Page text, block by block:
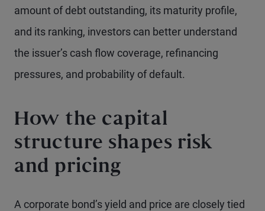
amount of debt outstanding, its maturity profile,
and its ranking, investors can better understand
the issuer’s cash flow coverage, refinancing
pressures, and probability of default.
How the capital
structure shapes risk
and pricing
A corporate bond’s yield and price are closely tied